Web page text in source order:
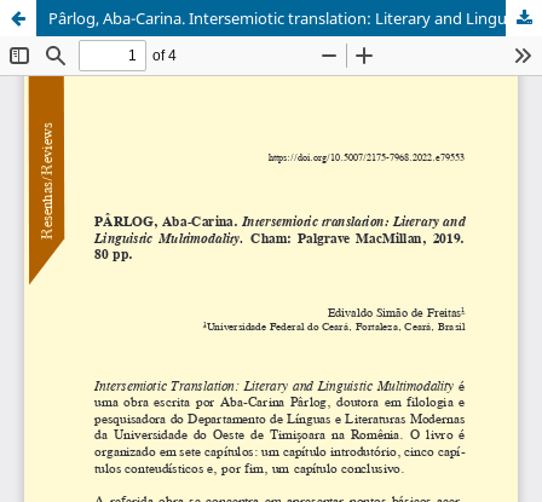
Pârlog, Aba-Carina. Intersemiotic translation: Literary and Linguistic Multimodality. Cham: Palgrave MacMillan, 2019, 80 p.